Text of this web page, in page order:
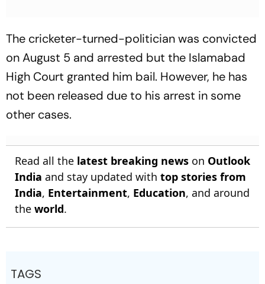
The cricketer-turned-politician was convicted
on August 5 and arrested but the Islamabad
High Court granted him bail. However, he has
not been released due to his arrest in some
other cases.
Read all the latest breaking news on Outlook
India and stay updated with top stories from
India, Entertainment, Education, and around
the world.
TAGS